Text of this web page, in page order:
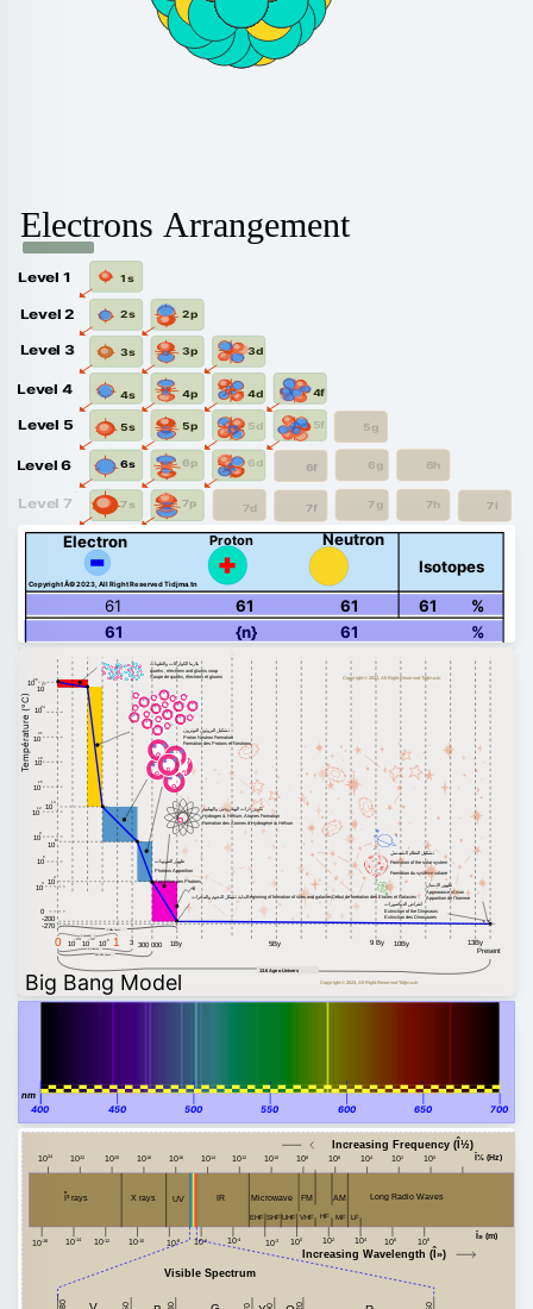
Electrons Arrangement
6s 6p 6d
7s 7p
5s 5p 5d 5f
4s 4p 4d 4f
3s 3p 3d
2s 2p
1s
7d 7g
7f 7h 7i
6g
6f 6h
5g
Level 1
Level 2
Level 3
Level 4
Level 5
Level 6
Level 7
Electron Proton Neutron
Isotopes
61 61 61 61
%
61
{n} 61 %
Copyright Â© 2023, All Right Reserved Tidjma.tn
Big Bang Model
10
–43
Température (°C)
بلازما الكواركات والغلونات
quarks , electrons and gluons soup
Soupe de quarks, électrons et gluons
تكوين ذرات الهيدروجين والهيليوم
Hydrogen & Helium, Atomes Formation
Formation des Atomes d'Hydrogène & Hélium
0 10
–32
10
–6
10
13
10
8
10
3
0
-200
-270
10
24
10
15
10
10
27
10
6
10
12
10
18
10
21
10
28
1 3
1 second
3 minutes
300 000
300 000 Years
1 Billion Years
1By 5By 10By 13By
Present
10
4
ظهور الإنسان
Appearance of man
Apparition de l'homme
9 By
تشكيل النظام الشمسي
Formation of the solar system
Formation du système solaire
13.6 Age o Univers
بداية تشكل النجوم والمجراتBeginning of formation of stars and galaxiesDébut de formation des Etoiles et Galaxies
تشكيل البروتون النوترون
Proton Neutron Formation
Formation des Protons et Neutrons
ظهور الفوتونات
Photons Apparition
Apparition des Photons
انقراض الديناصورات
Extinction of the Dinosaurs
Extinction des Dinosaures
Copyright © 2023, All Right Reserved Tidjma.tn
Copyright © 2023, All Right Reserved Tidjma.tn
nm
400 450 500 550 600 650 700
1024 1022 1020 1018 1016 1014 1012 1010 108 106 104 102 100 Î½ (Hz)
108
106
104
102
100
10-2
10-4
10-6
10-8
10-10
10-12
10-14
10-16
Visible Spectrum
Increasing Wavelength (Î»)
Î» (m)
Increasing Frequency (Î½)
Î³ rays X rays UV IR Microwave FM AM
EHF
Long Radio Waves
SHF UHF VHF HF MF LF